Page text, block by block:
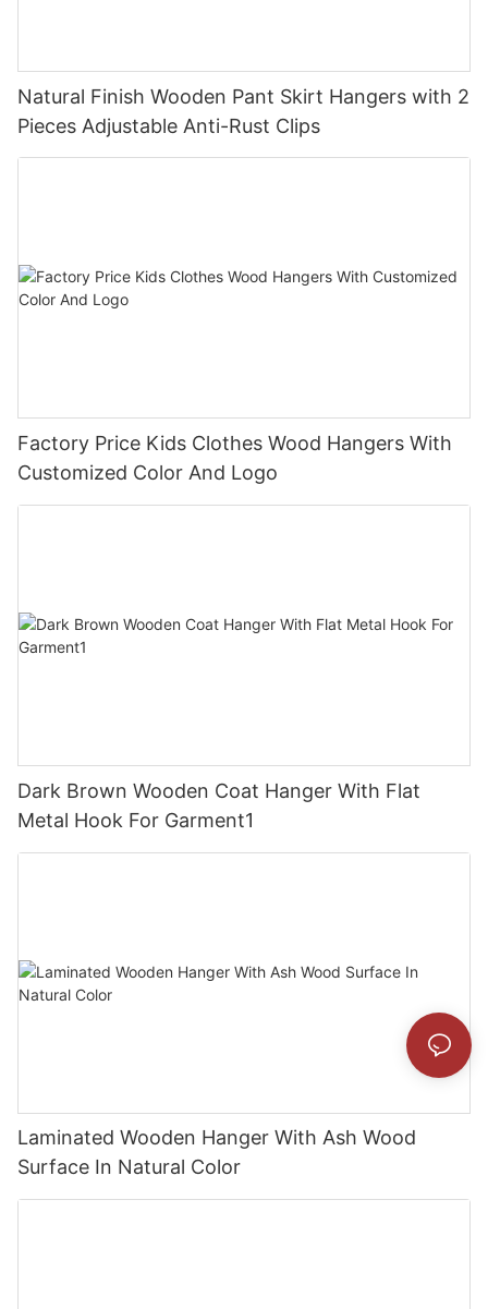
Natural Finish Wooden Pant Skirt Hangers with 2
Pieces Adjustable Anti-Rust Clips
Factory Price Kids Clothes Wood Hangers With
Customized Color And Logo
Dark Brown Wooden Coat Hanger With Flat
Metal Hook For Garment1
Laminated Wooden Hanger With Ash Wood
Surface In Natural Color